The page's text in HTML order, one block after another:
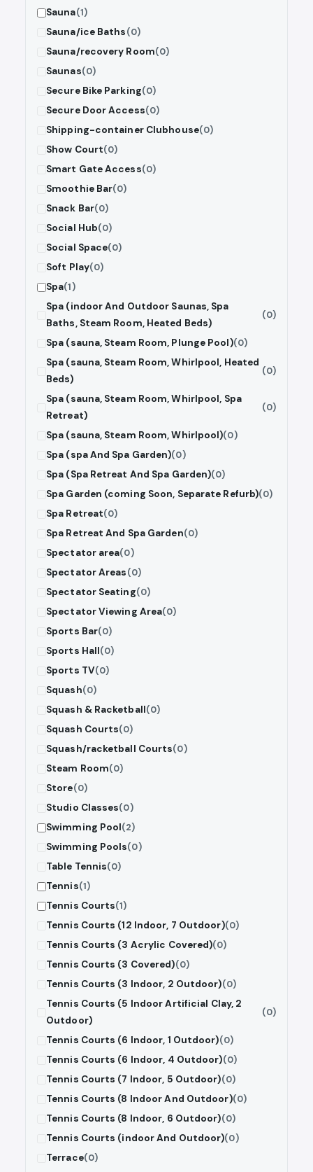
Sauna(1)
Sauna/ice Baths(0)
Sauna/recovery Room(0)
Saunas(0)
Secure Bike Parking(0)
Secure Door Access(0)
Shipping-container Clubhouse(0)
Show Court(0)
Smart Gate Access(0)
Smoothie Bar(0)
Snack Bar(0)
Social Hub(0)
Social Space(0)
Soft Play(0)
Spa(1)
Spa (indoor And Outdoor Saunas, Spa
Baths, Steam Room, Heated Beds)
(0)
Spa (sauna, Steam Room, Plunge Pool)(0)
Spa (sauna, Steam Room, Whirlpool, Heated
Beds)
(0)
Spa (sauna, Steam Room, Whirlpool, Spa
Retreat)
(0)
Spa (sauna, Steam Room, Whirlpool)(0)
Spa (spa And Spa Garden)(0)
Spa (Spa Retreat And Spa Garden)(0)
Spa Garden (coming Soon, Separate Refurb)(0)
Spa Retreat(0)
Spa Retreat And Spa Garden(0)
Spectator area(0)
Spectator Areas(0)
Spectator Seating(0)
Spectator Viewing Area(0)
Sports Bar(0)
Sports Hall(0)
Sports TV(0)
Squash(0)
Squash & Racketball(0)
Squash Courts(0)
Squash/racketball Courts(0)
Steam Room(0)
Store(0)
Studio Classes(0)
Swimming Pool(2)
Swimming Pools(0)
Table Tennis(0)
Tennis(1)
Tennis Courts(1)
Tennis Courts (12 Indoor, 7 Outdoor)(0)
Tennis Courts (3 Acrylic Covered)(0)
Tennis Courts (3 Covered)(0)
Tennis Courts (3 Indoor, 2 Outdoor)(0)
Tennis Courts (5 Indoor Artificial Clay, 2
Outdoor)
(0)
Tennis Courts (6 Indoor, 1 Outdoor)(0)
Tennis Courts (6 Indoor, 4 Outdoor)(0)
Tennis Courts (7 Indoor, 5 Outdoor)(0)
Tennis Courts (8 Indoor And Outdoor)(0)
Tennis Courts (8 Indoor, 6 Outdoor)(0)
Tennis Courts (indoor And Outdoor)(0)
Terrace(0)